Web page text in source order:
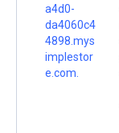
a4d0-
da4060c4
4898.mys
implestor
e.com.